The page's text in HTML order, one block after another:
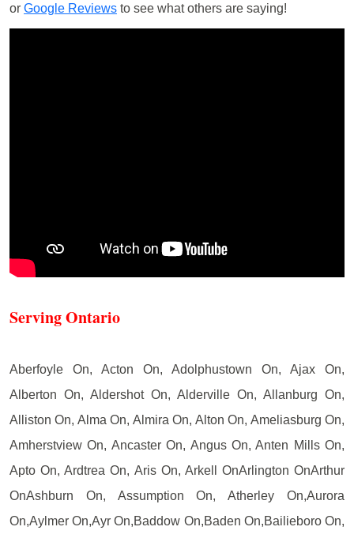
or Google Reviews to see what others are saying!
Serving Ontario
Aberfoyle On, Acton On, Adolphustown On, Ajax On,
Alberton On, Aldershot On, Alderville On, Allanburg On,
Alliston On, Alma On, Almira On, Alton On, Ameliasburg On,
Amherstview On, Ancaster On, Angus On, Anten Mills On,
Apto On, Ardtrea On, Aris On, Arkell OnArlington OnArthur
OnAshburn On, Assumption On, Atherley On,Aurora
On,Aylmer On,Ayr On,Baddow On,Baden On,Bailieboro On,